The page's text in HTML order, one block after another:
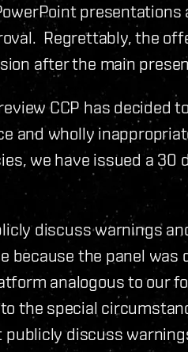
Regrettably, the
after the main
CCP has decided
and wholly
we have issued a 30
discuss warnings
the panel was
analogous to our
the special
discuss